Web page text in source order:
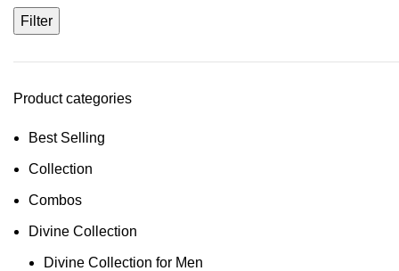
Filter
Product categories
Best Selling
Collection
Combos
Divine Collection
Divine Collection for Men